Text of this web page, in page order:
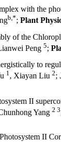
with the
b,*; Plant
of the
Peng 5;
to
1, Xiayan Liu 2;
II
Yang 2 3
II